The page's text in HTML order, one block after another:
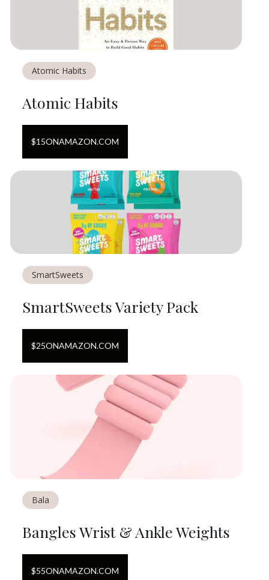
Atomic Habits
Atomic Habits
$15ONAMAZON.COM
SmartSweets
SmartSweets Variety Pack
$25ONAMAZON.COM
Bala
Bangles Wrist & Ankle Weights
$55ONAMAZON.COM